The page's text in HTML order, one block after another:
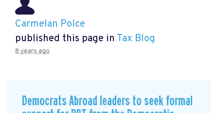
Carmelan Polce
published this page in Tax Blog
8 years ago
Democrats Abroad leaders to seek formal